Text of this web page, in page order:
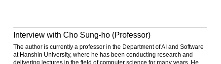
Interview with Cho Sung-ho (Professor)
The author is currently a professor in the Department of AI and Software
at Hanshin University, where he has been conducting research and
delivering lectures in the field of computer science for many years. He